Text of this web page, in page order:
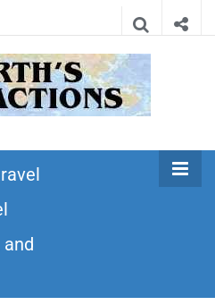
Earth's
Attractions –
travel guides
places to see in the